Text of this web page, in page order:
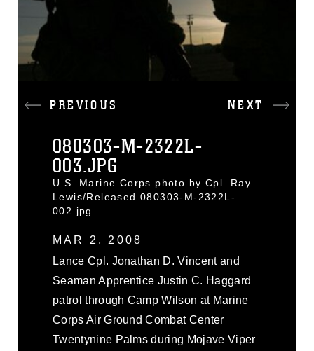
PREVIOUS NEXT
080303-M-2322L-
003.JPG
U.S. Marine Corps photo by Cpl. Ray
Lewis/Released 080303-M-2322L-
002.jpg
MAR 2, 2008
Lance Cpl. Jonathan D. Vincent and
Seaman Apprentice Justin C. Haggard
patrol through Camp Wilson at Marine
Corps Air Ground Combat Center
Twentynine Palms during Mojave Viper